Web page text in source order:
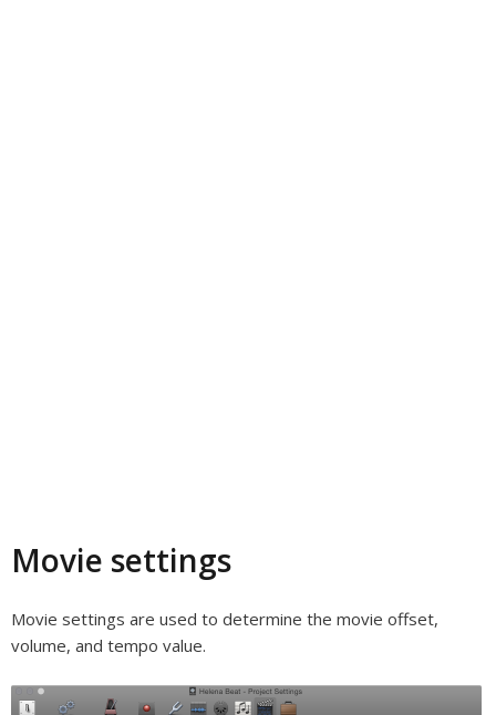
Movie settings
Movie settings are used to determine the movie offset,
volume, and tempo value.